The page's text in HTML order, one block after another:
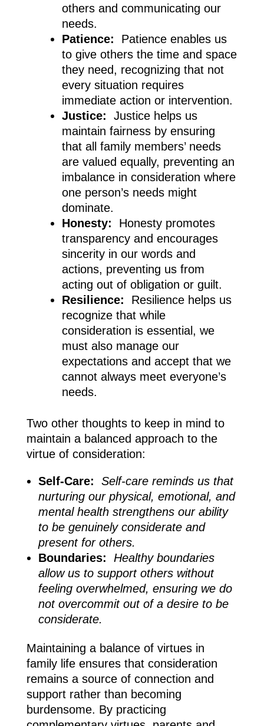
others and communicating our
needs.
Patience: Patience enables us
to give others the time and space
they need, recognizing that not
every situation requires
immediate action or intervention.
Justice: Justice helps us
maintain fairness by ensuring
that all family members’ needs
are valued equally, preventing an
imbalance in consideration where
one person’s needs might
dominate.
Honesty: Honesty promotes
transparency and encourages
sincerity in our words and
actions, preventing us from
acting out of obligation or guilt.
Resilience: Resilience helps us
recognize that while
consideration is essential, we
must also manage our
expectations and accept that we
cannot always meet everyone’s
needs.
Two other thoughts to keep in mind to
maintain a balanced approach to the
virtue of consideration:
Self-Care: Self-care reminds us that
nurturing our physical, emotional, and
mental health strengthens our ability
to be genuinely considerate and
present for others.
Boundaries: Healthy boundaries
allow us to support others without
feeling overwhelmed, ensuring we do
not overcommit out of a desire to be
considerate.
Maintaining a balance of virtues in
family life ensures that consideration
remains a source of connection and
support rather than becoming
burdensome. By practicing